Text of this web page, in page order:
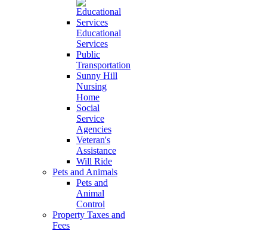
Educational
Services
Public
Transportation
Sunny Hill
Nursing
Home
Social
Service
Agencies
Veteran's
Assistance
Will Ride
Pets and Animals
Pets and
Animal
Control
Property Taxes and
Fees